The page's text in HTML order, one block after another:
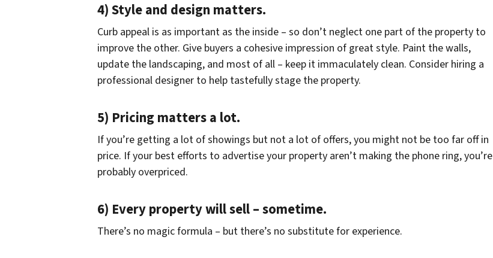
4) Style and design matters.
Curb appeal is as important as the inside – so don’t neglect one part of the property to
improve the other. Give buyers a cohesive impression of great style. Paint the walls,
update the landscaping, and most of all – keep it immaculately clean. Consider hiring a
professional designer to help tastefully stage the property.
5) Pricing matters a lot.
If you’re getting a lot of showings but not a lot of offers, you might not be too far off in
price. If your best efforts to advertise your property aren’t making the phone ring, you’re
probably overpriced.
6) Every property will sell – sometime.
There’s no magic formula – but there’s no substitute for experience.